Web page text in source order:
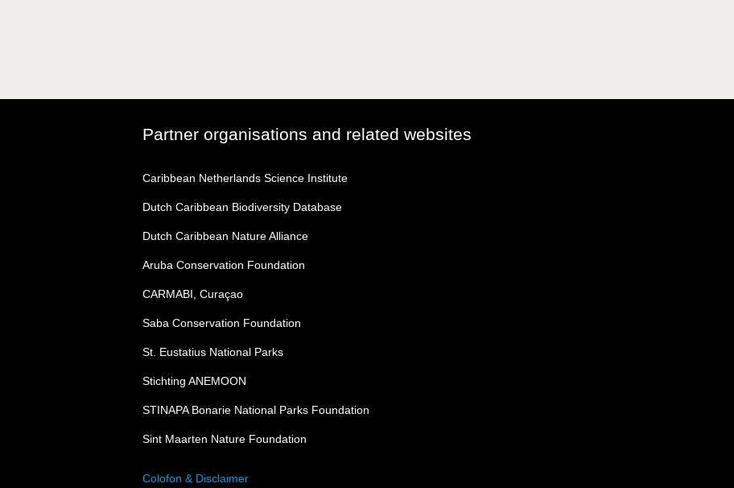
Partner organisations and related websites
Caribbean Netherlands Science Institute
Dutch Caribbean Biodiversity Database
Dutch Caribbean Nature Alliance
Aruba Conservation Foundation
CARMABI, Curaçao
Saba Conservation Foundation
St. Eustatius National Parks
Stichting ANEMOON
STINAPA Bonarie National Parks Foundation
Sint Maarten Nature Foundation
Colofon & Disclaimer